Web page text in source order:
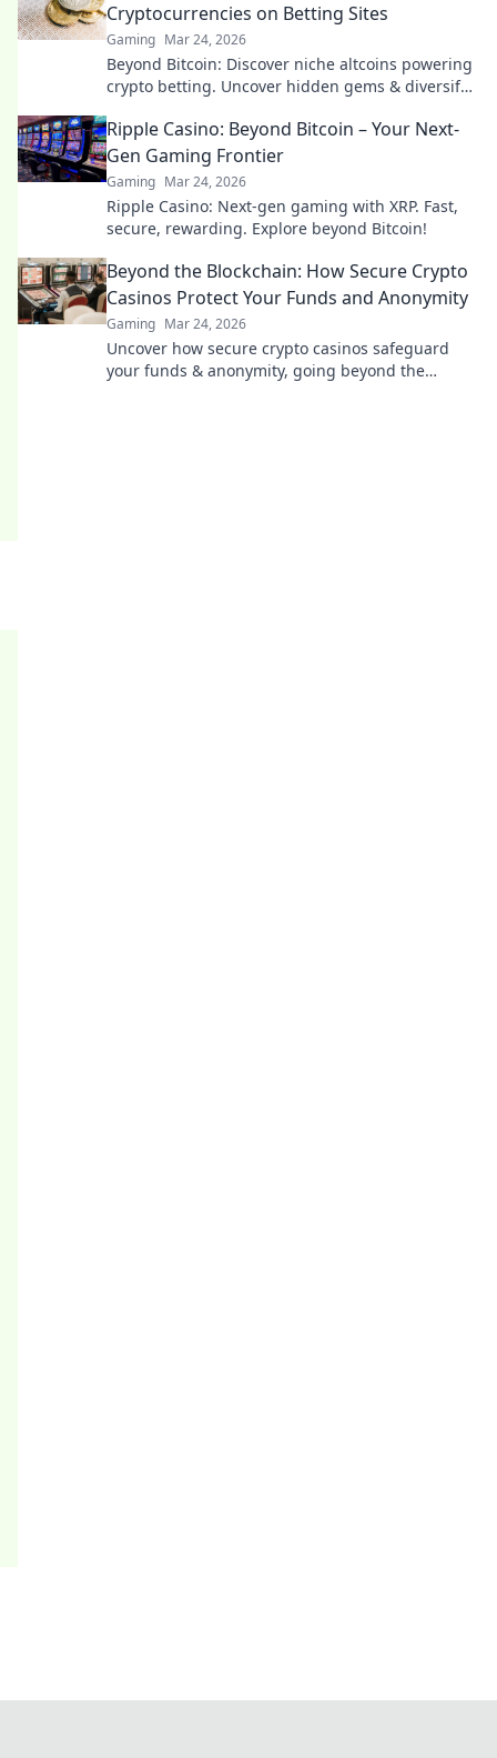
Cryptocurrencies on Betting Sites
Gaming Mar 24, 2026
Beyond Bitcoin: Discover niche altcoins powering
crypto betting. Uncover hidden gems & diversify
Ripple Casino: Beyond Bitcoin – Your Next-
Gen Gaming Frontier
Gaming Mar 24, 2026
Ripple Casino: Next-gen gaming with XRP. Fast,
secure, rewarding. Explore beyond Bitcoin!
Beyond the Blockchain: How Secure Crypto
Casinos Protect Your Funds and Anonymity
Gaming Mar 24, 2026
Uncover how secure crypto casinos safeguard
your funds & anonymity, going beyond the